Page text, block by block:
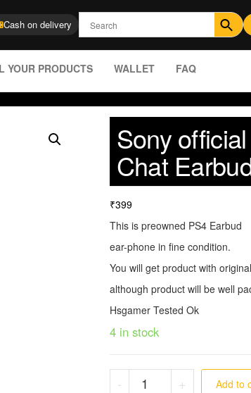
Cash on delivery
YOUR PRODUCTS WALLET FAQ
Sony
Chat
₹399
This is preowned PS4 Earbud
ear-phone in fine condition.
You will get product with
although product will be well
Hsgamer Tested Ok
4 in stock
- + Add to